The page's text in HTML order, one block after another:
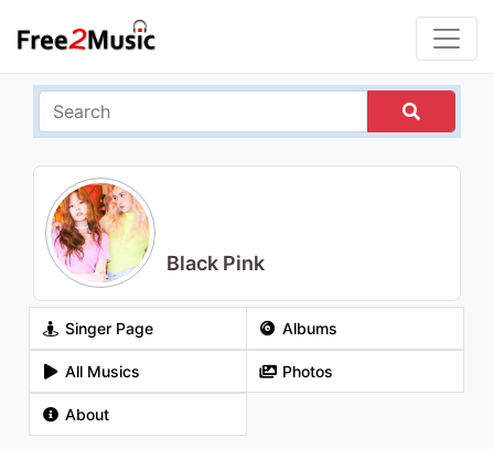
Black Pink
Singer Page Albums
All Musics Photos
About